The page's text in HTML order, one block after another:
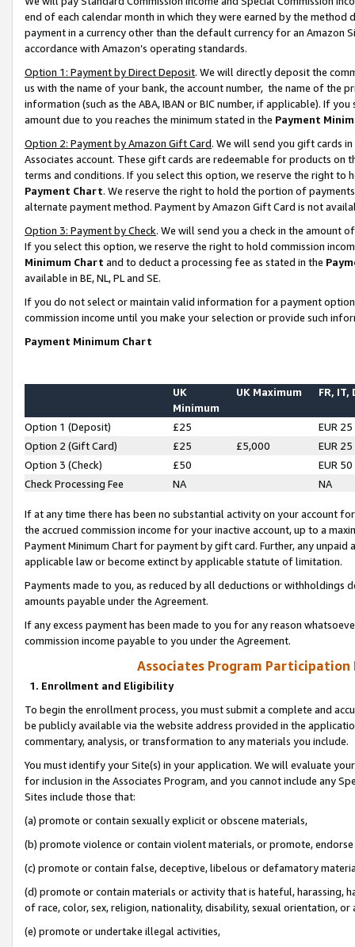
end of each calendar month in which they were earned by the
payment in a currency other than the default currency for an Amazon
accordance with Amazon’s operating standards.
Option 1: Payment by Direct Deposit. We will directly deposit the
us with the name of your bank, the account number, the name of the
information (such as the ABA, IBAN or BIC number, if applicable). If
amount due to you reaches the minimum stated in the Payment
Option 2: Payment by Amazon Gift Card. We will send you gift cards
Associates account. These gift cards are redeemable for products on
terms and conditions. If you select this option, we reserve the right to
Payment Chart. We reserve the right to hold the portion of
alternate payment method. Payment by Amazon Gift Card is not
Option 3: Payment by Check. We will send you a check in the amount
If you select this option, we reserve the right to hold commission
Minimum Chart and to deduct a processing fee as stated in the
available in BE, NL, PL and SE.
If you do not select or maintain valid information for a payment
commission income until you make your selection or provide such
Payment Minimum Chart
UK
Minimum
UK Maximum FR, IT,
Option 1 (Deposit) £25
EUR 25
Option 2 (Gift Card)
£25 £5,000
EUR 25
Option 3 (Check)
£50
EUR 50
Check Processing Fee
NA NA
If at any time there has been no substantial activity on your account
the accrued commission income for your inactive account, up to a
Payment Minimum Chart for payment by gift card. Further, any
applicable law or become extinct by applicable statute of limitation.
Payments made to you, as reduced by all deductions or
amounts payable under the Agreement.
If any excess payment has been made to you for any reason
commission income payable to you under the Agreement.
Associates Program Participation
1. Enrollment and Eligibility
To begin the enrollment process, you must submit a complete and
be publicly available via the website address provided in the
commentary, analysis, or transformation to any materials you include.
You must identify your Site(s) in your application. We will evaluate
for inclusion in the Associates Program, and you cannot include any
Sites include those that:
(a) promote or contain sexually explicit or obscene materials,
(b) promote violence or contain violent materials, or promote,
(c) promote or contain false, deceptive, libelous or defamatory
(d) promote or contain materials or activity that is hateful, harassing,
of race, color, sex, religion, nationality, disability, sexual orientation, or
(e) promote or undertake illegal activities,